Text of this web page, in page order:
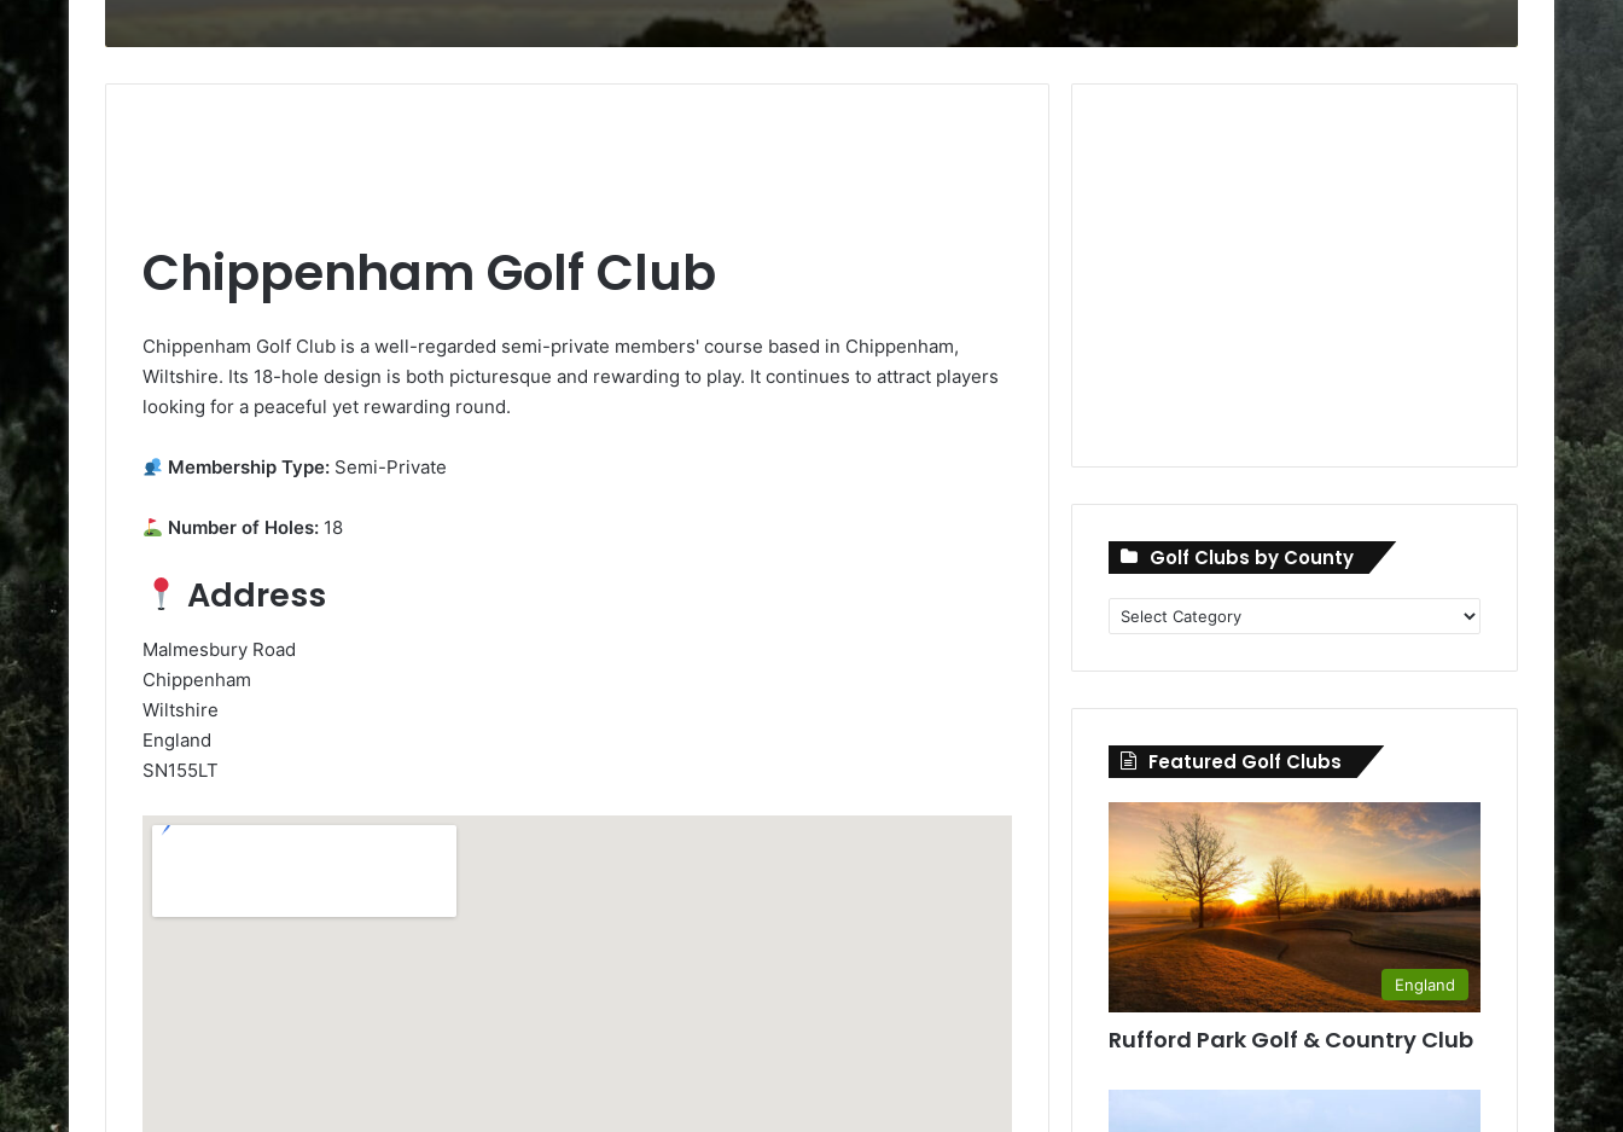
Chippenham Golf Club
Chippenham Golf Club is a well-regarded semi-private members' course based in Chippenham,
Wiltshire. Its 18-hole design is both picturesque and rewarding to play. It continues to attract players
looking for a peaceful yet rewarding round.
Membership Type: Semi-Private
Number of Holes: 18
Address
Malmesbury Road
Chippenham
Wiltshire
England
SN155LT
Golf Clubs by County
Golf
Clubs
Featured Golf Clubs
England
Rufford Park Golf & Country Club